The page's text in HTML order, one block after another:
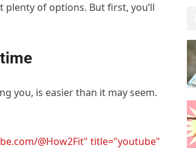
plenty of options. But first, you’ll
you, is easier than it may seem.
@How2Fit" title="youtube"